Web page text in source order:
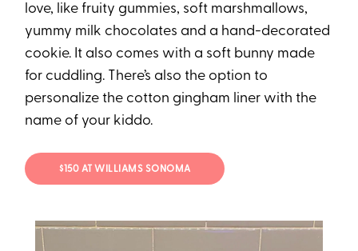
love, like fruity gummies, soft marshmallows,
yummy milk chocolates and a hand-decorated
cookie. It also comes with a soft bunny made
for cuddling. There’s also the option to
personalize the cotton gingham liner with the
name of your kiddo.
$150 AT WILLIAMS SONOMA